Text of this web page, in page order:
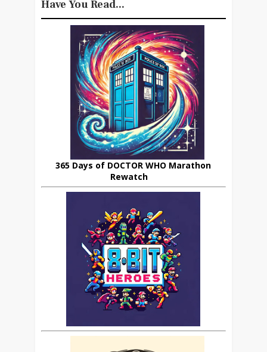
Have You Read...
365 Days of DOCTOR WHO Marathon
Rewatch